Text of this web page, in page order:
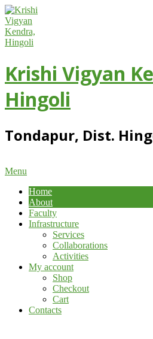
Skip
to
content
Krishi Vigyan
Hingoli
Tondapur, Dist.
Primary
Menu
Menu
Home
About
Faculty
Infrastructure
Services
Collaborations
Activities
My account
Shop
Checkout
Cart
Contacts